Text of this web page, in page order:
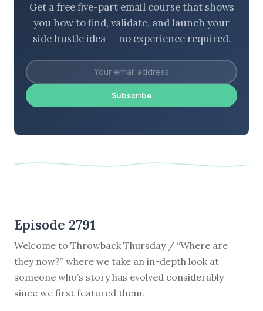
Get a free five-part email course that shows
you how to find, validate, and launch your
side hustle idea — no experience required.
Subscribe
Episode 2791
Welcome to Throwback Thursday / “Where are
they now?” where we take an in-depth look at
someone who’s story has evolved considerably
since we first featured them.